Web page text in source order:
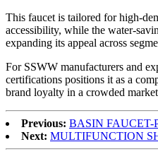
This faucet is tailored for high-
accessibility, while the water-
expanding its appeal across
For SSWW manufacturers and
certifications positions it as a
brand loyalty in a crowded
Previous: BASIN FAUCET-
Next: MULTIFUNCTION